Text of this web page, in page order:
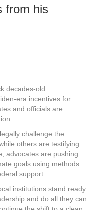
from his
decades-old
era incentives for
and officials are
challenge the
others are testifying
advocates are pushing
goals using methods
support.
institutions stand ready
and do all they can